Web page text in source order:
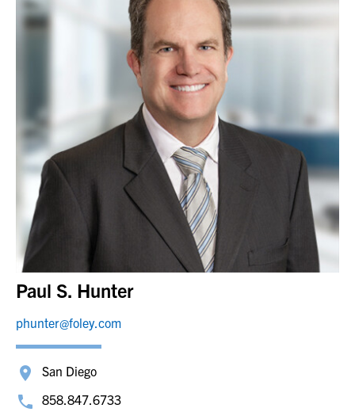
Paul S. Hunter
phunter@foley.com
San Diego
858.847.6733